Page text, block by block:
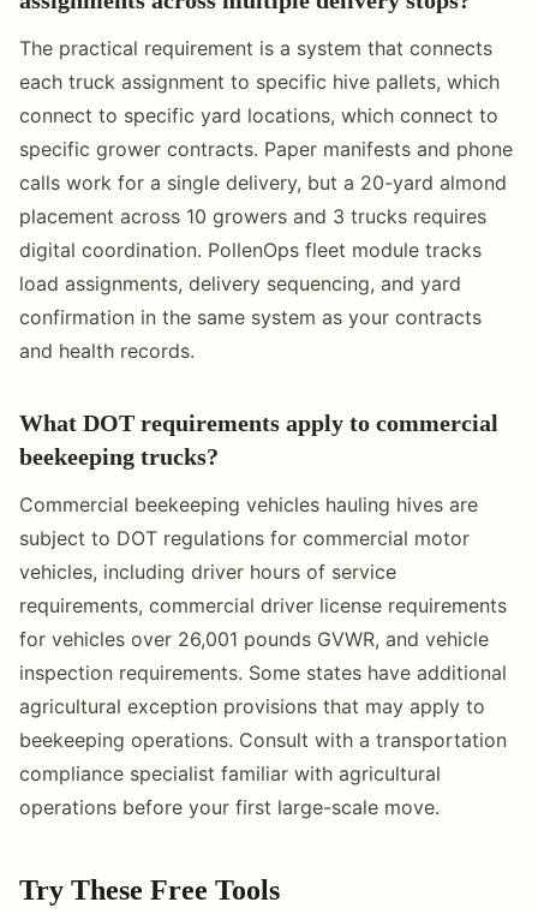
The practical requirement is a system that connects
each truck assignment to specific hive pallets, which
connect to specific yard locations, which connect to
specific grower contracts. Paper manifests and phone
calls work for a single delivery, but a 20-yard almond
placement across 10 growers and 3 trucks requires
digital coordination. PollenOps fleet module tracks
load assignments, delivery sequencing, and yard
confirmation in the same system as your contracts
and health records.
What DOT requirements apply to commercial
beekeeping trucks?
Commercial beekeeping vehicles hauling hives are
subject to DOT regulations for commercial motor
vehicles, including driver hours of service
requirements, commercial driver license requirements
for vehicles over 26,001 pounds GVWR, and vehicle
inspection requirements. Some states have additional
agricultural exception provisions that may apply to
beekeeping operations. Consult with a transportation
compliance specialist familiar with agricultural
operations before your first large-scale move.
Try These Free Tools